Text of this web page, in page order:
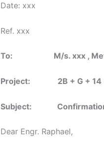
Date: xxx
Ref. xxx
To: M/s. xxx ,
Project: 2B + G + 14 +
Subject: Confirmation
Dear Engr. Raphael,